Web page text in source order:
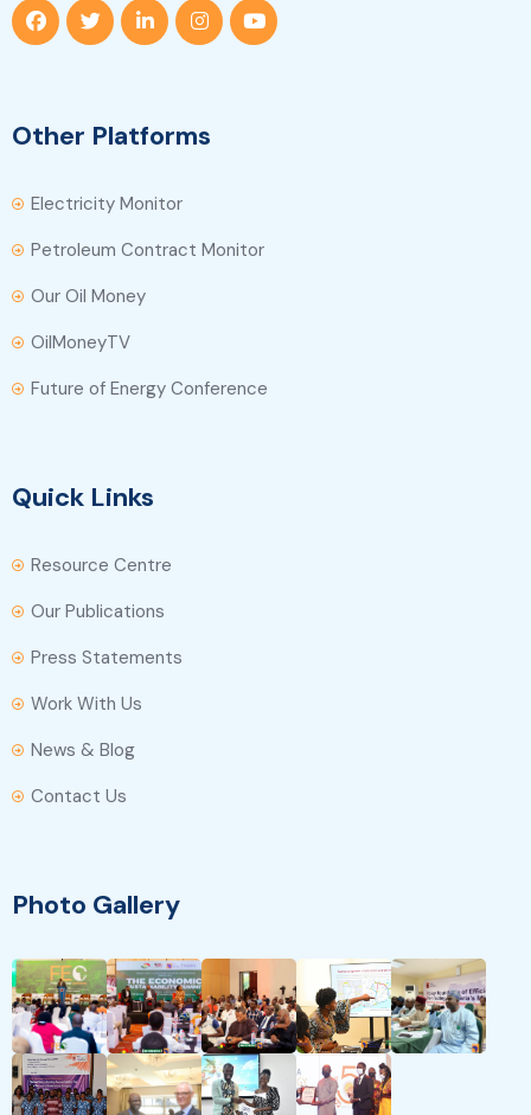
Other Platforms
Electricity Monitor
Petroleum Contract Monitor
Our Oil Money
OilMoneyTV
Future of Energy Conference
Quick Links
Resource Centre
Our Publications
Press Statements
Work With Us
News & Blog
Contact Us
Photo Gallery